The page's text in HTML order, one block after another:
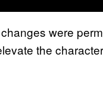
were
the